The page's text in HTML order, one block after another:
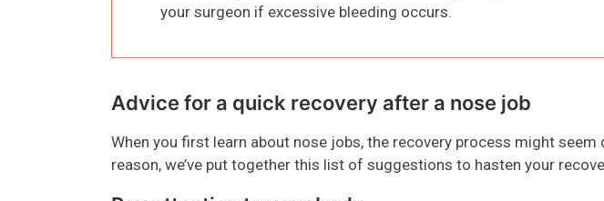
your surgeon if excessive bleeding occurs.
Advice for a quick recovery after a nose job
When you first learn about nose jobs, the recovery process might seem
reason, we’ve put together this list of suggestions to hasten your